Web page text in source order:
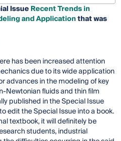
IssueRecent Trends in
and Applicationthat was
has been increased attention
due to its wide application
advances in the modeling of key
Newtonian fluids and thin film
published in the Special Issue
edit the Special Issue into a book.
textbook, it will definitely be
students, industrial